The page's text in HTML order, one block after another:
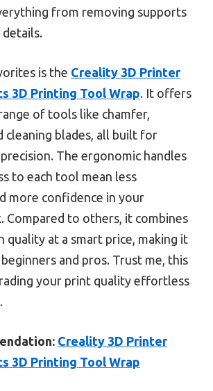
from removing supports
is the Creality 3D Printer
3D Printing Tool Wrap. It offers
of tools like chamfer,
cleaning blades, all built for
The ergonomic handles
to each tool mean less
more confidence in your
Compared to others, it combines
quality at a smart price, making it
and pros. Trust me, this
your print quality effortless
Creality 3D Printer
3D Printing Tool Wrap